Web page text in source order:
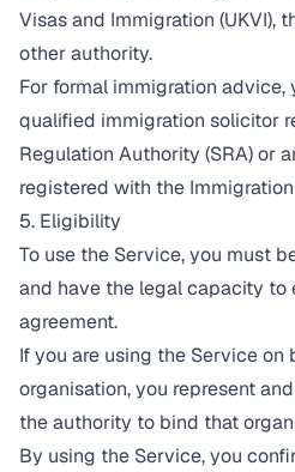
Visas and Immigration (UKVI),
other authority.
For formal immigration advice,
qualified immigration solicitor
Regulation Authority (SRA) or
registered with the
5. Eligibility
To use the Service, you must
and have the legal capacity to
agreement.
If you are using the Service
organisation, you represent
the authority to bind that
By using the Service, you